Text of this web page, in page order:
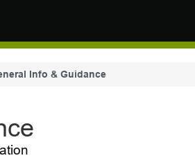
Info & Guidance